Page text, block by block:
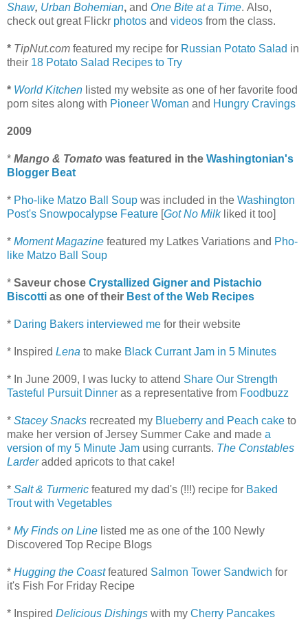
Shaw, Urban Bohemian, and One Bite at a Time. Also,
check out great Flickr photos and videos from the class.
* TipNut.com featured my recipe for Russian Potato Salad in
their 18 Potato Salad Recipes to Try
* World Kitchen listed my website as one of her favorite food
porn sites along with Pioneer Woman and Hungry Cravings
2009
* Mango & Tomato was featured in the Washingtonian's
Blogger Beat
* Pho-like Matzo Ball Soup was included in the Washington
Post's Snowpocalypse Feature [Got No Milk liked it too]
* Moment Magazine featured my Latkes Variations and Pho-
like Matzo Ball Soup
* Saveur chose Crystallized Gigner and Pistachio
Biscotti as one of their Best of the Web Recipes
* Daring Bakers interviewed me for their website
* Inspired Lena to make Black Currant Jam in 5 Minutes
* In June 2009, I was lucky to attend Share Our Strength
Tasteful Pursuit Dinner as a representative from Foodbuzz
* Stacey Snacks recreated my Blueberry and Peach cake to
make her version of Jersey Summer Cake and made a
version of my 5 Minute Jam using currants. The Constables
Larderadded apricots to that cake!
* Salt & Turmeric featured my dad's (!!!) recipe for Baked
Trout with Vegetables
* My Finds on Line listed me as one of the 100 Newly
Discovered Top Recipe Blogs
* Hugging the Coast featured Salmon Tower Sandwich for
it's Fish For Friday Recipe
* Inspired Delicious Dishings with my Cherry Pancakes